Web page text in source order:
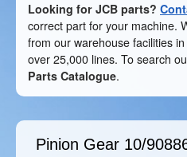
Looking for JCB parts?
correct part for your machine.
from our warehouse facilities
over 25,000 lines. To search
Parts Catalogue.
Pinion Gear 10/